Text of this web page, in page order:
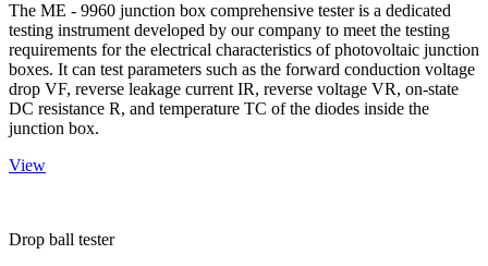
The ME - 9960 junction box comprehensive tester is a dedicated
testing instrument developed by our company to meet the testing
requirements for the electrical characteristics of photovoltaic junction
boxes. It can test parameters such as the forward conduction voltage
drop VF, reverse leakage current IR, reverse voltage VR, on-state
DC resistance R, and temperature TC of the diodes inside the
junction box.
View
Drop ball tester